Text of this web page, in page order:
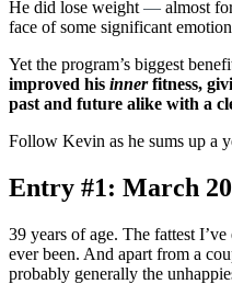
He did lose weight — almost
face of some significant
Yet the program’s biggest
improved his innerfitness,
past and future alike with a
Follow Kevin as he sums up a
Entry #1: March
39 years of age. The fattest
ever been. And apart from a
probably generally the